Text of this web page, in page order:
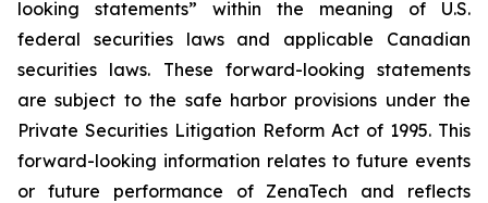
looking statements” within the meaning of U.S.
federal securities laws and applicable Canadian
securities laws. These forward-looking statements
are subject to the safe harbor provisions under the
Private Securities Litigation Reform Act of 1995. This
forward-looking information relates to future events
or future performance of ZenaTech and reflects